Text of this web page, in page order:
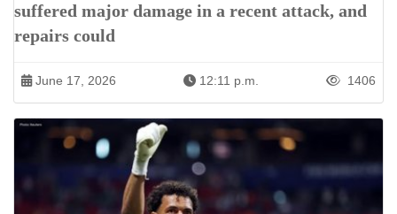
suffered major damage in a recent attack, and
repairs could
June 17, 2026 12:11 p.m. 1406